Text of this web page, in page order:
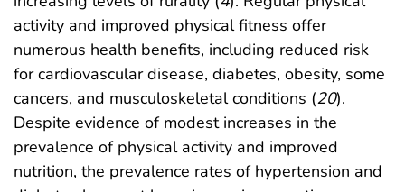
activity and improved physical fitness offer
numerous health benefits, including reduced risk
for cardiovascular disease, diabetes, obesity, some
cancers, and musculoskeletal conditions (20).
Despite evidence of modest increases in the
prevalence of physical activity and improved
nutrition, the prevalence rates of hypertension and